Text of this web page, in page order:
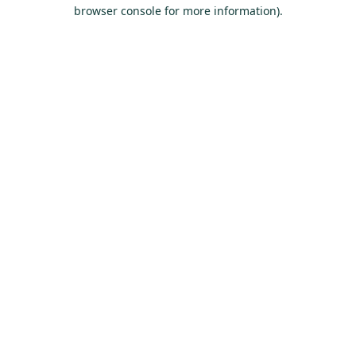
browser console for more information).